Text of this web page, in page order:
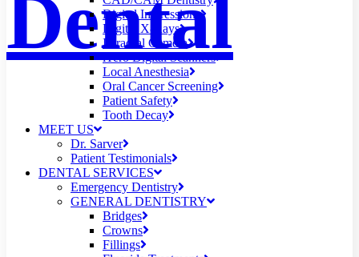
Dental
Digital Impressions
Digital X-Rays
Intraoral Camera
iTero Digital Scanners
Local Anesthesia
Oral Cancer Screening
Patient Safety
Tooth Decay
MEET US
Dr. Sarver
Patient Testimonials
DENTAL SERVICES
Emergency Dentistry
GENERAL DENTISTRY
Bridges
Crowns
Fillings